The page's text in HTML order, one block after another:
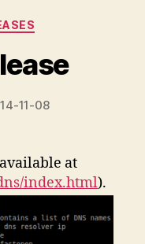
11-08
at
index.html).